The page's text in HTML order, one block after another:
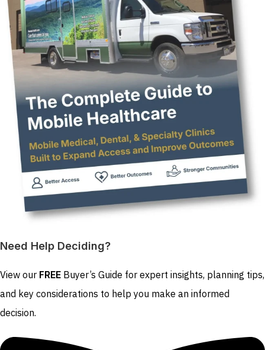
Need Help Deciding?
View our FREE Buyer’s Guide for expert insights, planning tips,
and key considerations to help you make an informed
decision.